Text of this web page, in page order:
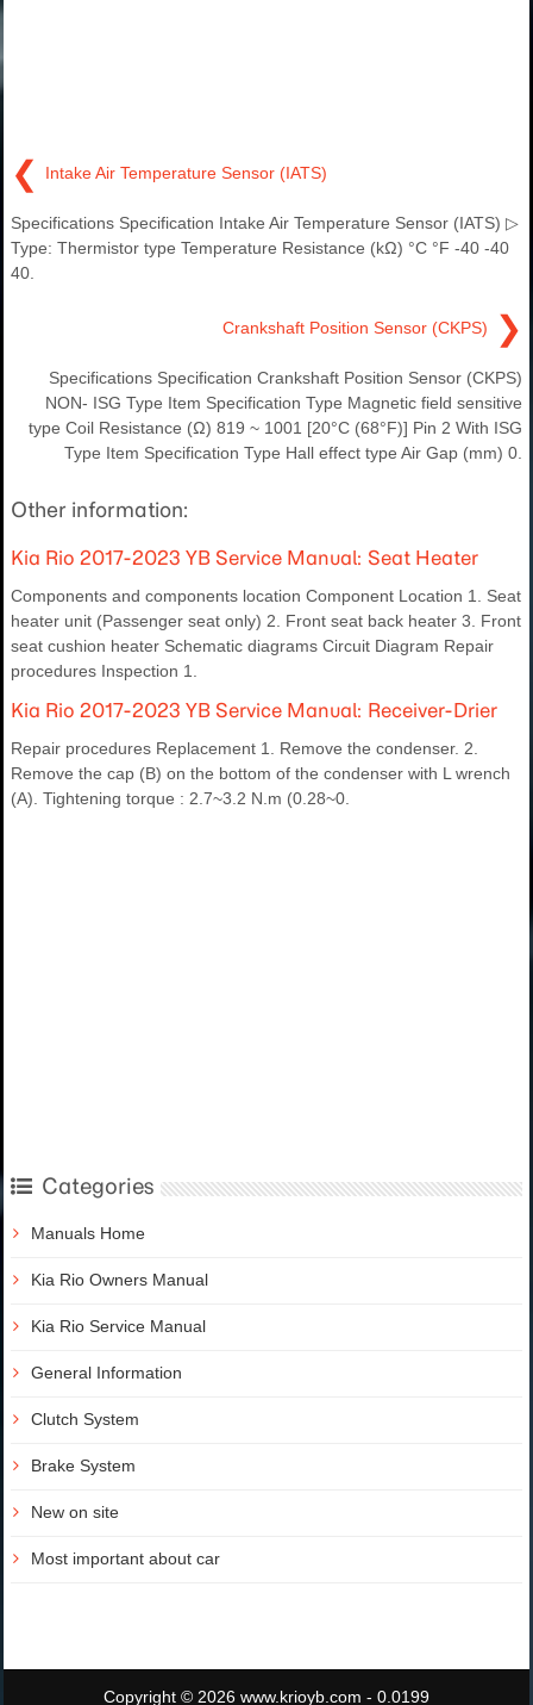
❮ Intake Air Temperature Sensor (IATS)
Specifications Specification Intake Air Temperature Sensor (IATS) ▷
Type: Thermistor type Temperature Resistance (kΩ) °C °F -40 -40
40.
Crankshaft Position Sensor (CKPS) ❯
Specifications Specification Crankshaft Position Sensor (CKPS)
NON- ISG Type Item Specification Type Magnetic field sensitive
type Coil Resistance (Ω) 819 ~ 1001 [20°C (68°F)] Pin 2 With ISG
Type Item Specification Type Hall effect type Air Gap (mm) 0.
Other information:
Kia Rio 2017-2023 YB Service Manual: Seat Heater
Components and components location Component Location 1. Seat
heater unit (Passenger seat only) 2. Front seat back heater 3. Front
seat cushion heater Schematic diagrams Circuit Diagram Repair
procedures Inspection 1.
Kia Rio 2017-2023 YB Service Manual: Receiver-Drier
Repair procedures Replacement 1. Remove the condenser. 2.
Remove the cap (B) on the bottom of the condenser with L wrench
(A). Tightening torque : 2.7~3.2 N.m (0.28~0.
Categories
Manuals Home
Kia Rio Owners Manual
Kia Rio Service Manual
General Information
Clutch System
Brake System
New on site
Most important about car
Copyright © 2026 www.krioyb.com - 0.0199